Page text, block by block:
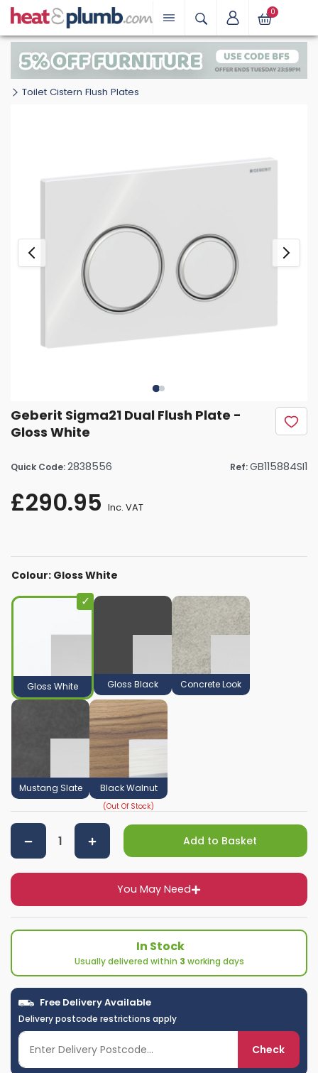
0
Toilet Cistern Flush Plates
Geberit Sigma21 Dual Flush Plate -
Gloss White
Quick Code:2838556 Ref:GB115884SI1
£290.95 Inc. VAT
Colour: Gloss White
Gloss White Gloss Black Concrete Look
Mustang Slate Black Walnut
You May Need
Add to Basket
In Stock
Usually delivered within 3 working days
Free Delivery Available
Delivery postcode restrictions apply
Check